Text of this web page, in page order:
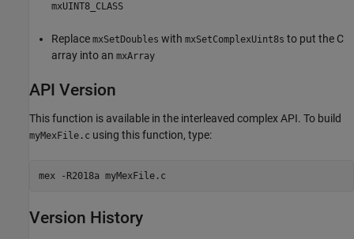
mxUINT8_CLASS
Replace mxSetDoubles with mxSetComplexUint8s to put the C
array into an mxArray
API Version
This function is available in the interleaved complex API. To build
myMexFile.c using this function, type:
mex -R2018a myMexFile.c
Version History